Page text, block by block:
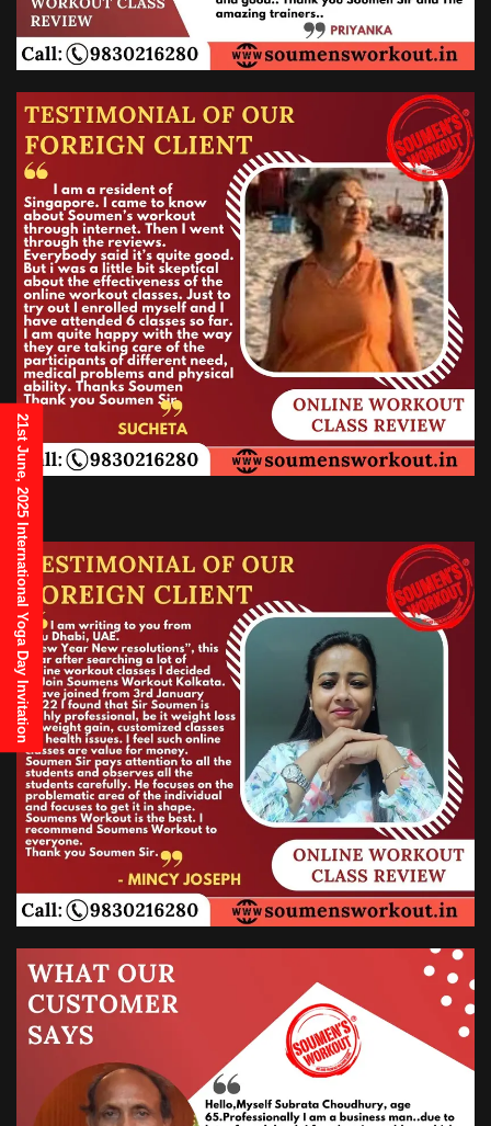
21st June, 2025 International Yoga Day Invitation